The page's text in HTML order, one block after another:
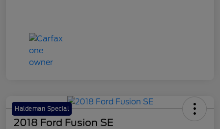
Haldeman Special
2018 Ford Fusion SE